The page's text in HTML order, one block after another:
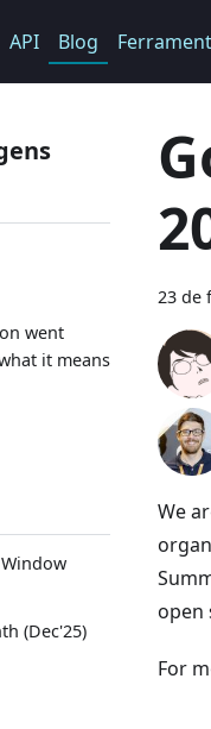
API Blog
went
it means
(Dec'25)
23 de
We
open
For